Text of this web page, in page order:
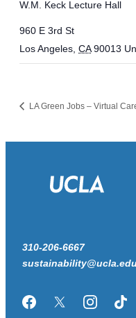
W.M. Keck Lecture Hall
960 E 3rd St
Los Angeles, CA 90013
LA Green Jobs – Virtual
310-206-6667
FacebookTwitter/XInstagram